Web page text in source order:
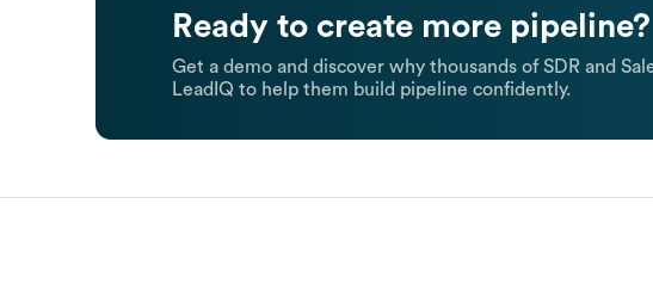
Ready to create more pipeline?
Get a demo and discover why thousands of SDR and
LeadIQ to help them build pipeline confidently.